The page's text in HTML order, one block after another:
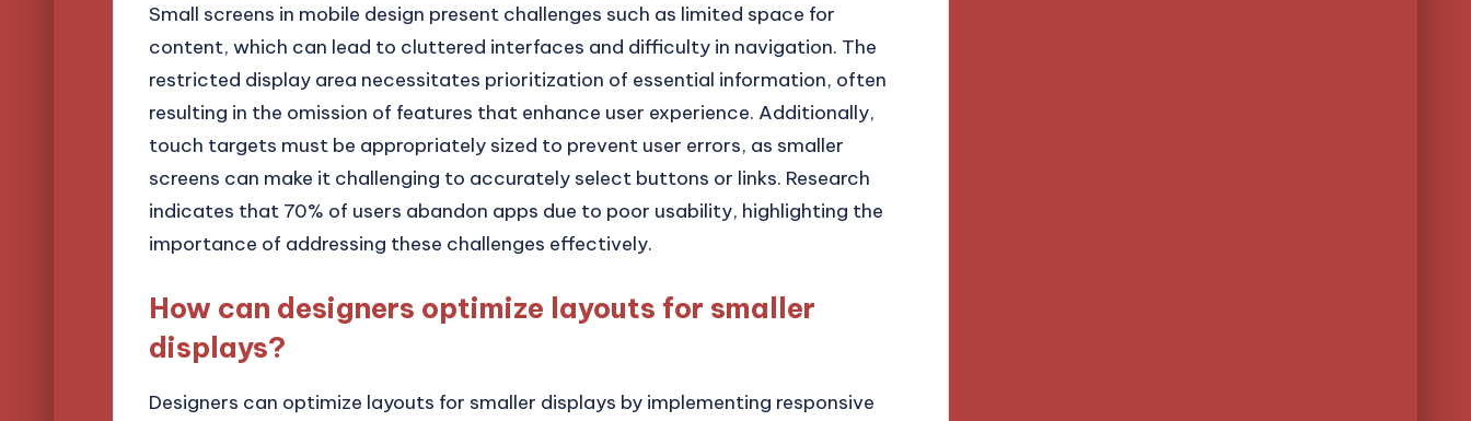
Small screens in mobile design present challenges such as limited space for
content, which can lead to cluttered interfaces and difficulty in navigation. The
restricted display area necessitates prioritization of essential information, often
resulting in the omission of features that enhance user experience. Additionally,
touch targets must be appropriately sized to prevent user errors, as smaller
screens can make it challenging to accurately select buttons or links. Research
indicates that 70% of users abandon apps due to poor usability, highlighting the
importance of addressing these challenges effectively.
How can designers optimize layouts for smaller
displays?
Designers can optimize layouts for smaller displays by implementing responsive